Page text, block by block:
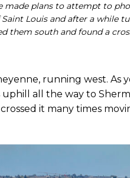
plans to attempt to
Louis and after a while
them south and found a
running west. As
uphill all the way to
it many times